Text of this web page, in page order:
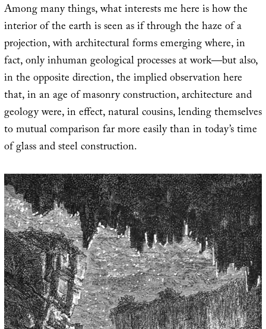
Among many things, what interests me here is how the
interior of the earth is seen as if through the haze of a
projection, with architectural forms emerging where, in
fact, only inhuman geological processes at work—but also,
in the opposite direction, the implied observation here
that, in an age of masonry construction, architecture and
geology were, in effect, natural cousins, lending themselves
to mutual comparison far more easily than in today’s time
of glass and steel construction.